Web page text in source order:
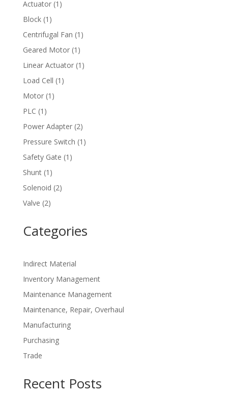
Actuator 1 1
Block 1 1
product
Centrifugal Fan 1 1
Geared Motor 1 1
product
Linear Actuator 1 1
Load Cell 1 1
Motor 1 1
PLC 1 1
product
Power Adapter 22
products
Pressure Switch 1 1
Safety Gate 1 1
Shunt 1 1
product
Solenoid 22
Valve 22
Categories
Indirect Material
Inventory Management
Maintenance Management
Maintenance, Repair, Overhaul
Manufacturing
Purchasing
Trade
Recent Posts